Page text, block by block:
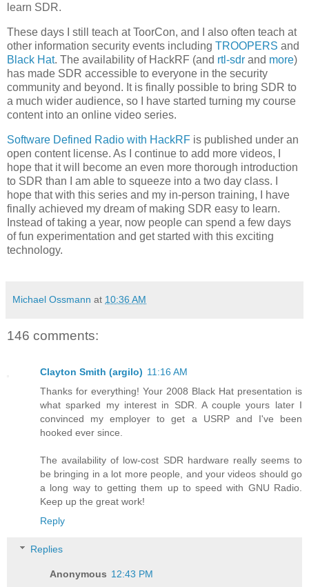
learn SDR.
These days I still teach at ToorCon, and I also often teach at
other information security events including TROOPERS and
Black Hat. The availability of HackRF (and rtl-sdr and more)
has made SDR accessible to everyone in the security
community and beyond. It is finally possible to bring SDR to
a much wider audience, so I have started turning my course
content into an online video series.
Software Defined Radio with HackRF is published under an
open content license. As I continue to add more videos, I
hope that it will become an even more thorough introduction
to SDR than I am able to squeeze into a two day class. I
hope that with this series and my in-person training, I have
finally achieved my dream of making SDR easy to learn.
Instead of taking a year, now people can spend a few days
of fun experimentation and get started with this exciting
technology.
Michael Ossmann at 10:36 AM
146 comments:
Clayton Smith (argilo) 11:16 AM
Thanks for everything! Your 2008 Black Hat presentation is
what sparked my interest in SDR. A couple yours later I
convinced my employer to get a USRP and I've been
hooked ever since.
The availability of low-cost SDR hardware really seems to
be bringing in a lot more people, and your videos should go
a long way to getting them up to speed with GNU Radio.
Keep up the great work!
Reply
Replies
Anonymous 12:43 PM